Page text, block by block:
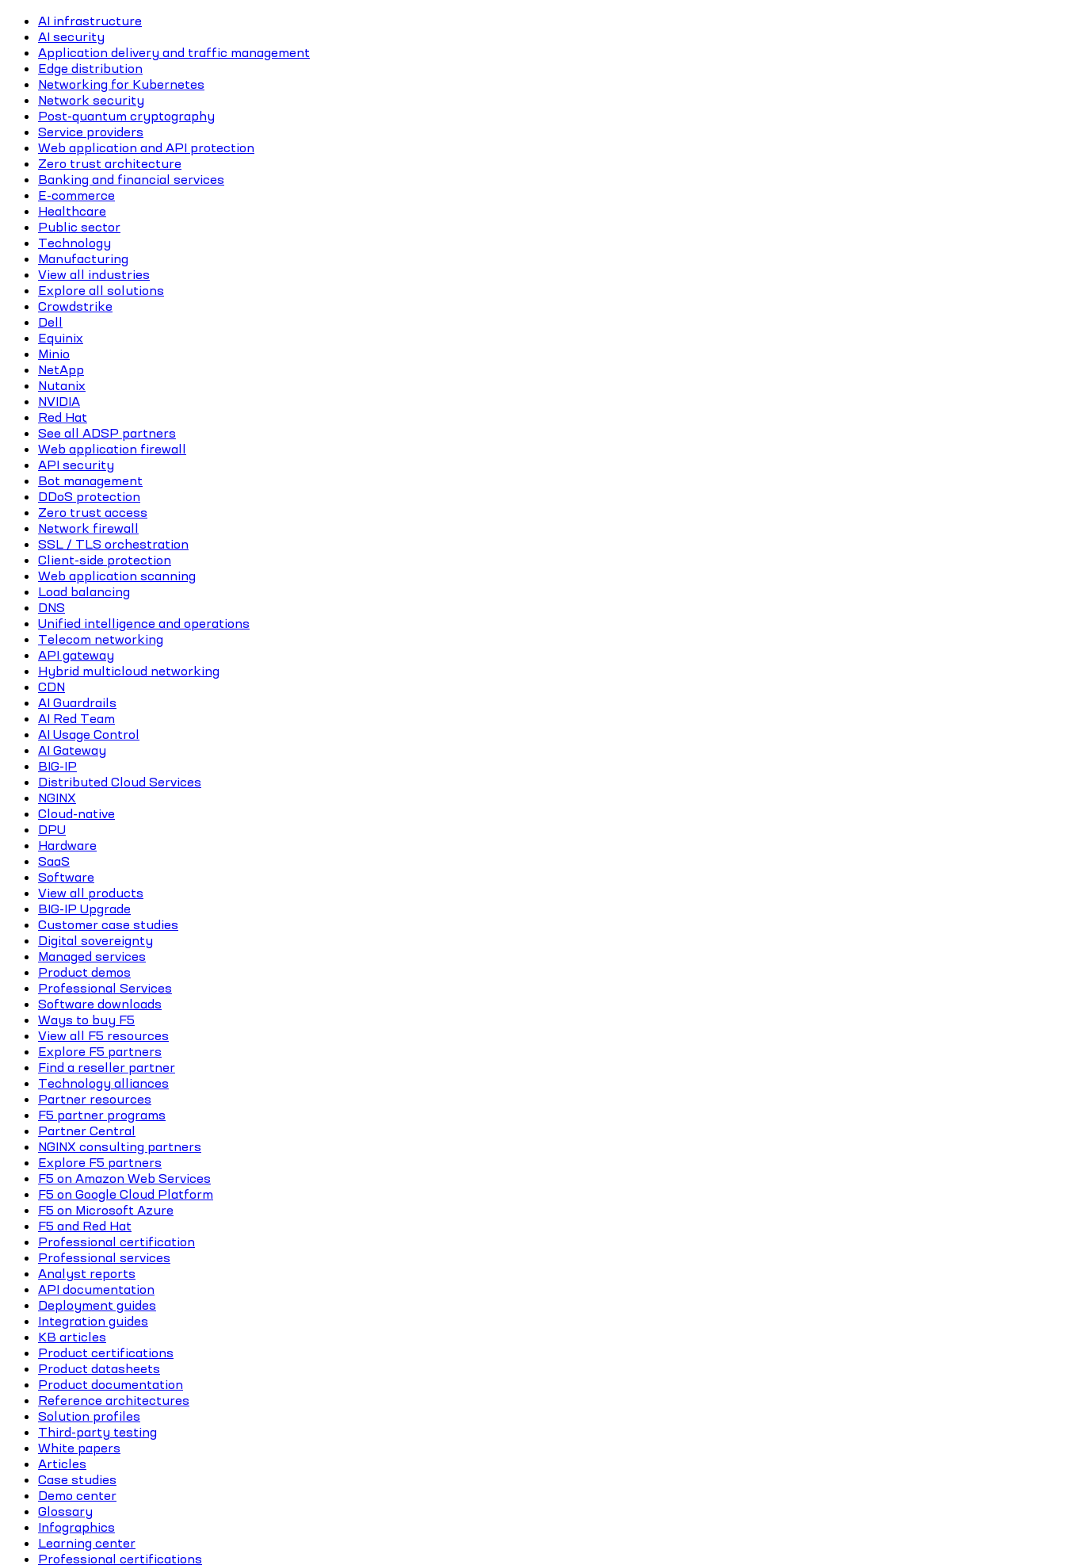
AI infrastructure
AI security
Application delivery and traffic management
Edge distribution
Networking for Kubernetes
Network security
Post-quantum cryptography
Service providers
Web application and API protection
Zero trust architecture
Banking and financial services
E-commerce
Healthcare
Public sector
Technology
Manufacturing
View all industries
Explore all solutions
Crowdstrike
Dell
Equinix
Minio
NetApp
Nutanix
NVIDIA
Red Hat
See all ADSP partners
Web application firewall
API security
Bot management
DDoS protection
Zero trust access
Network firewall
SSL / TLS orchestration
Client-side protection
Web application scanning
Load balancing
DNS
Unified intelligence and operations
Telecom networking
API gateway
Hybrid multicloud networking
CDN
AI Guardrails
AI Red Team
AI Usage Control
AI Gateway
BIG-IP
Distributed Cloud Services
NGINX
Cloud-native
DPU
Hardware
SaaS
Software
View all products
BIG-IP Upgrade
Customer case studies
Digital sovereignty
Managed services
Product demos
Professional Services
Software downloads
Ways to buy F5
View all F5 resources
Explore F5 partners
Find a reseller partner
Technology alliances
Partner resources
F5 partner programs
Partner Central
NGINX consulting partners
Explore F5 partners
F5 on Amazon Web Services
F5 on Google Cloud Platform
F5 on Microsoft Azure
F5 and Red Hat
Professional certification
Professional services
Analyst reports
API documentation
Deployment guides
Integration guides
KB articles
Product certifications
Product datasheets
Product documentation
Reference architectures
Solution profiles
Third-party testing
White papers
Articles
Case studies
Demo center
Glossary
Infographics
Learning center
Professional certifications